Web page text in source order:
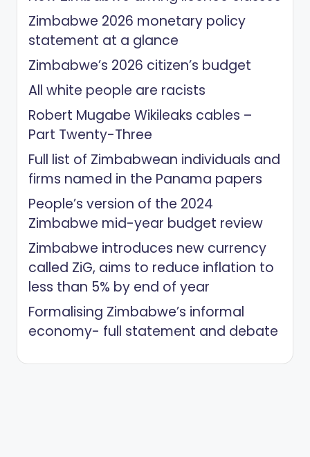
Zimbabwe 2026 monetary policy
statement at a glance
Zimbabwe’s 2026 citizen’s budget
All white people are racists
Robert Mugabe Wikileaks cables –
Part Twenty-Three
Full list of Zimbabwean individuals and
firms named in the Panama papers
People’s version of the 2024
Zimbabwe mid-year budget review
Zimbabwe introduces new currency
called ZiG, aims to reduce inflation to
less than 5% by end of year
Formalising Zimbabwe’s informal
economy- full statement and debate